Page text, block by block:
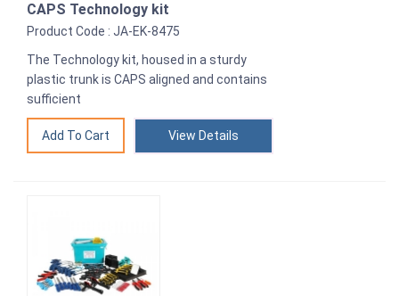
CAPS Technology kit
Product Code : JA-EK-8475
The Technology kit, housed in a sturdy
plastic trunk is CAPS aligned and contains
sufficient
View Details